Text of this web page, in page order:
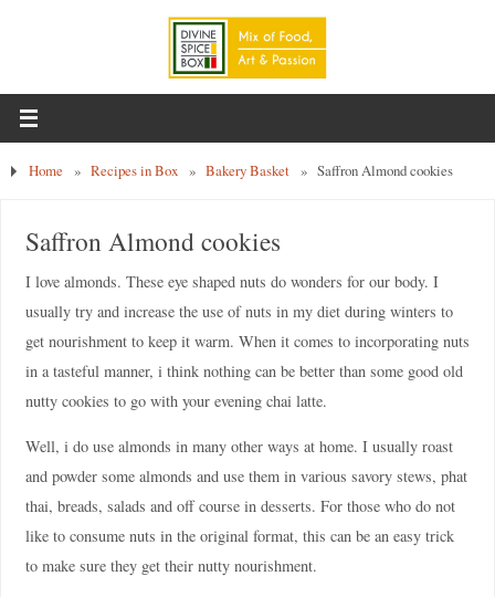
Home » Recipes in Box » Bakery Basket » Saffron Almond cookies
Saffron Almond cookies
I love almonds. These eye shaped nuts do wonders for our body. I
usually try and increase the use of nuts in my diet during winters to
get nourishment to keep it warm. When it comes to incorporating nuts
in a tasteful manner, i think nothing can be better than some good old
nutty cookies to go with your evening chai latte.
Well, i do use almonds in many other ways at home. I usually roast
and powder some almonds and use them in various savory stews, phat
thai, breads, salads and off course in desserts. For those who do not
like to consume nuts in the original format, this can be an easy trick
to make sure they get their nutty nourishment.